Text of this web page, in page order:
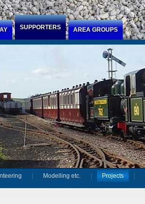
SUPPORTERS AREA GROUPS
Modelling etc. Projects